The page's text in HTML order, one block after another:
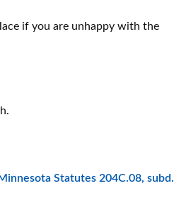
if you are unhappy with the
Minnesota Statutes 204C.08, subd.